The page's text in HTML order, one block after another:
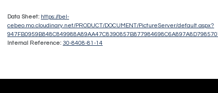
Data Sheet: https://bel-
cebeo.mo.cloudinary.net/PRODUCT/DOCUMENT/PictureServer/default.aspx?
Internal Reference: 30-8408-81-14